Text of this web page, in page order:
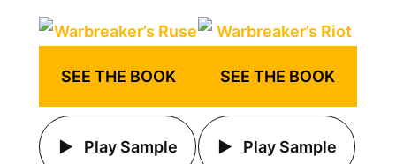
SEE THE BOOK
Play Sample
SEE THE BOOK
Play Sample